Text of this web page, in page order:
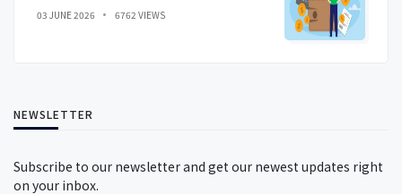
03 JUNE 2026 6762 VIEWS
NEWSLETTER
Subscribe to our newsletter and get our newest updates right
on your inbox.